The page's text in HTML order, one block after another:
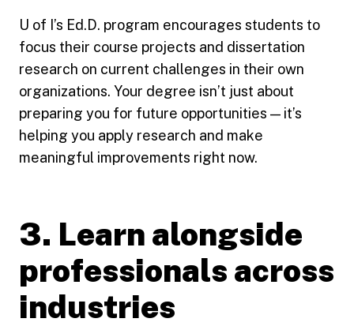
U of I’s Ed.D. program encourages students to
focus their course projects and dissertation
research on current challenges in their own
organizations. Your degree isn’t just about
preparing you for future opportunities — it’s
helping you apply research and make
meaningful improvements right now.
3. Learn alongside
professionals across
industries